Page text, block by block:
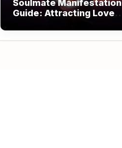
Soulmate Manifestation
Guide: Attracting Love